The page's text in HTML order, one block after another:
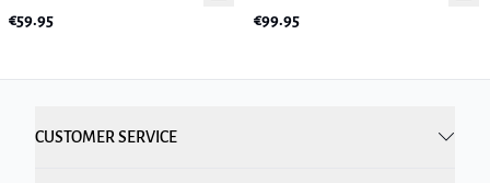
€59.95 €99.95
CUSTOMER SERVICE